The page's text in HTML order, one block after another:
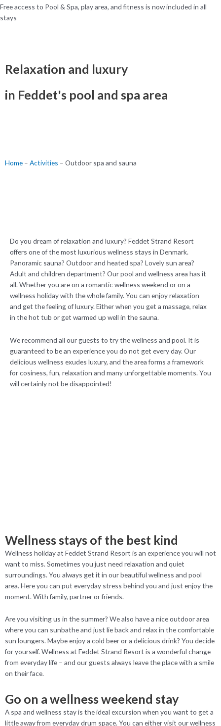
Free access to Pool & Spa, play area, and fitness is now included in all
stays
Relaxation and luxury
in Feddet's pool and spa area
Home – Activities – Outdoor spa and sauna
Do you dream of relaxation and luxury? Feddet Strand Resort
offers one of the most luxurious wellness stays in Denmark.
Panoramic sauna? Outdoor and heated spa? Lovely sun area?
Adult and children department? Our pool and wellness area has it
all. Whether you are on a romantic wellness weekend or on a
wellness holiday with the whole family. You can enjoy relaxation
and get the feeling of luxury. Either when you get a massage, relax
in the hot tub or get warmed up well in the sauna.
We recommend all our guests to try the wellness and pool. It is
guaranteed to be an experience you do not get every day. Our
delicious wellness exudes luxury, and the area forms a framework
for cosiness, fun, relaxation and many unforgettable moments. You
will certainly not be disappointed!
Wellness stays of the best kind
Wellness holiday at Feddet Strand Resort is an experience you will not
want to miss. Sometimes you just need relaxation and quiet
surroundings. You always get it in our beautiful wellness and pool
area. Here you can put everyday stress behind you and just enjoy the
moment. With family, partner or friends.
Are you visiting us in the summer? We also have a nice outdoor area
where you can sunbathe and just lie back and relax in the comfortable
sun loungers. Maybe enjoy a cold beer or a delicious drink? You decide
for yourself. Wellness at Feddet Strand Resort is a wonderful change
from everyday life – and our guests always leave the place with a smile
on their face.
Go on a wellness weekend stay
A spa and wellness stay is the ideal excursion when you want to get a
little away from everyday drum space. You can either visit our wellness